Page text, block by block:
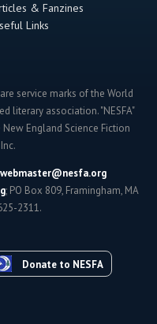
& Fanzines
Links
service marks of the World
literary association. "NESFA"
England Science Fiction
webmaster@nesfa.org
; PO Box 809, Framingham, MA
2311.
Donate to NESFA